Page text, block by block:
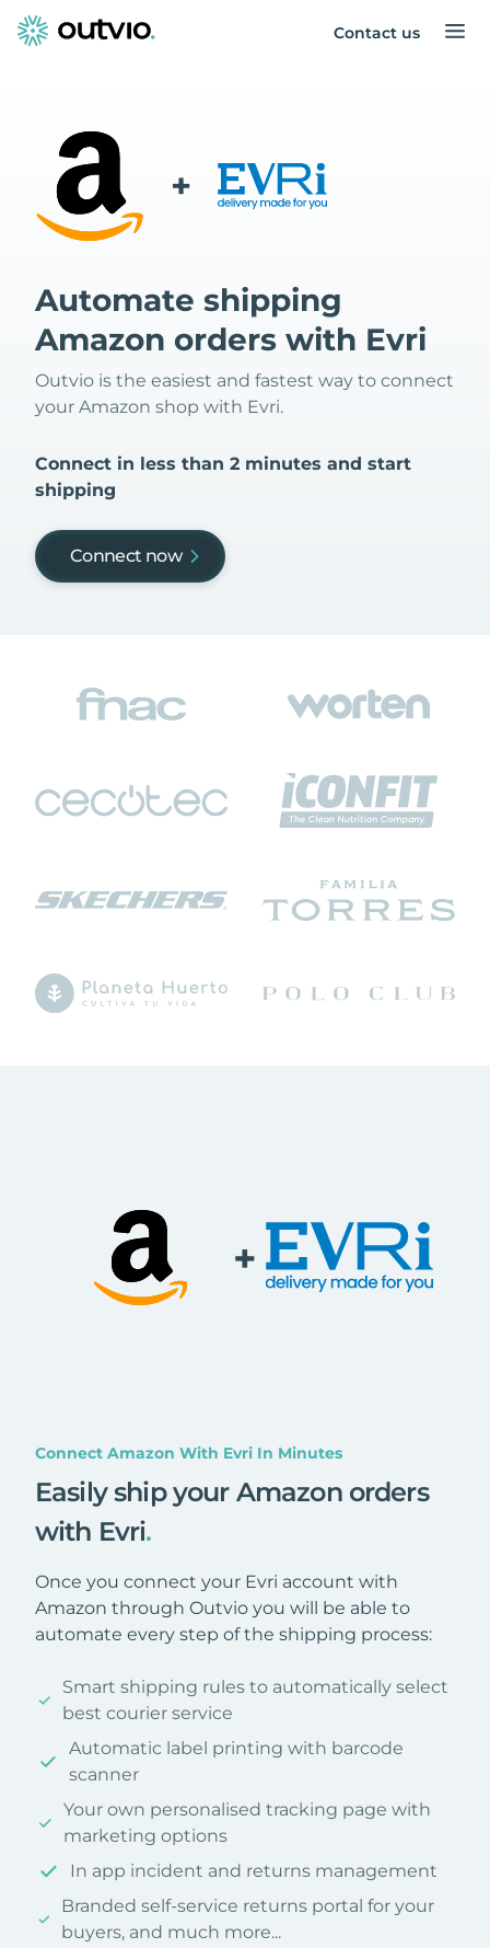
Contact us
+
Automate shipping
Amazon orders with Evri
Outvio is the easiest and fastest way to connect
your Amazon shop with Evri.
Connect in less than 2 minutes and start
shipping
Connect now
+
Connect Amazon With Evri In Minutes
Easily ship your Amazon orders
with Evri.
Once you connect your Evri account with
Amazon through Outvio you will be able to
automate every step of the shipping process:
Smart shipping rules to automatically select
best courier service
Automatic label printing with barcode
scanner
Your own personalised tracking page with
marketing options
In app incident and returns management
Branded self-service returns portal for your
buyers, and much more...